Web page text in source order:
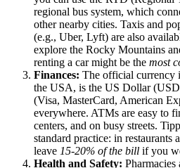
regional bus system, which
other nearby cities. Taxis and
(e.g., Uber, Lyft) are also
explore the Rocky Mountains
renting a car might be the most
Finances: The official currency
the USA, is the US Dollar
(Visa, MasterCard, American
everywhere. ATMs are easy to
centers, and on busy streets.
standard practice: in restaurants
leave 15-20% of the bill if you
Health and Safety: